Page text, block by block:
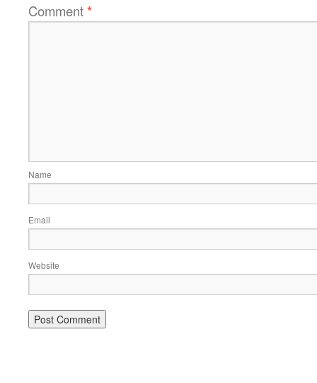
Comment*
Name
Email
Website